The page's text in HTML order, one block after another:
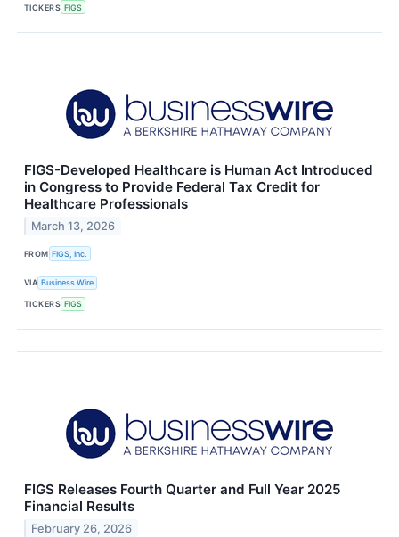
TICKERS FIGS
FIGS-Developed Healthcare is Human Act Introduced
in Congress to Provide Federal Tax Credit for
Healthcare Professionals
March 13, 2026
FROM FIGS, Inc.
VIA Business Wire
TICKERS FIGS
FIGS Releases Fourth Quarter and Full Year 2025
Financial Results
February 26, 2026